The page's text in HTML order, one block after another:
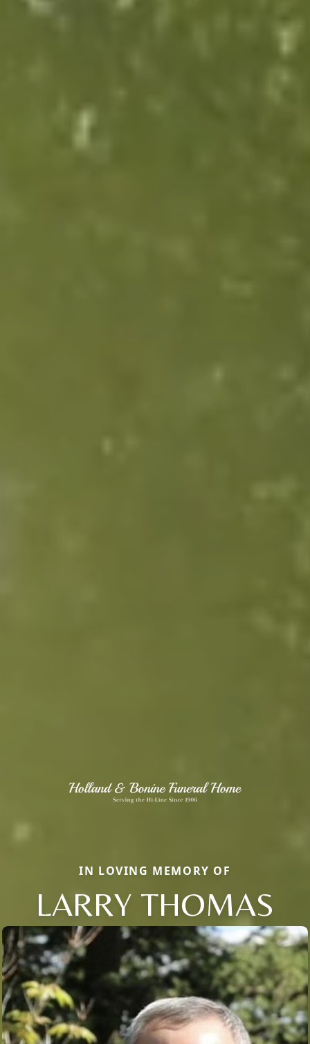
IN LOVING MEMORY OF
LARRY THOMAS